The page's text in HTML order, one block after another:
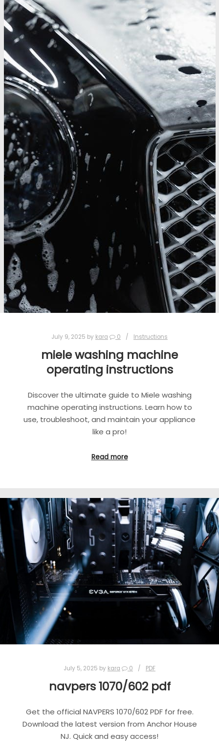
July 9, 2025 by kara 0 Instructions
miele washing machine
operating instructions
Discover the ultimate guide to Miele washing
machine operating instructions. Learn how to
use, troubleshoot, and maintain your appliance
like a pro!
Read more
July 5, 2025 by kara 0 PDF
navpers 1070/602 pdf
Get the official NAVPERS 1070/602 PDF for free.
Download the latest version from Anchor House
NJ. Quick and easy access!